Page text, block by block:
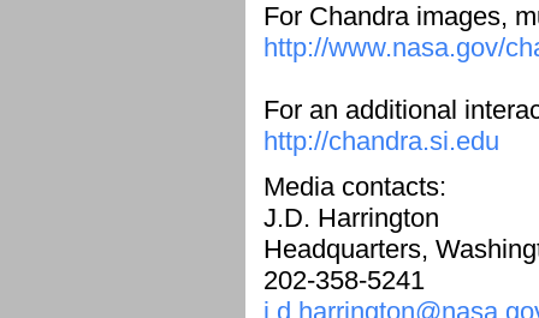
For Chandra images,
http://www.nasa.gov/
For an additional
http://chandra.si.edu
Media contacts:
J.D. Harrington
Headquarters,
202-358-5241